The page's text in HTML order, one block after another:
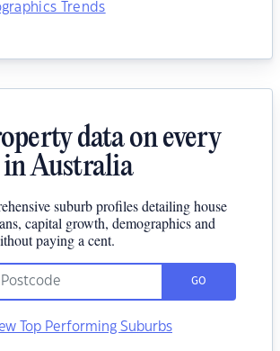
Trends
data on every
Australia
suburb profiles detailing house
capital growth, demographics and
paying a cent.
GO
Top Performing Suburbs